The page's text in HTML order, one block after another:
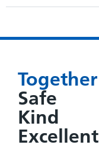
Together
Safe
Kind
Excellent